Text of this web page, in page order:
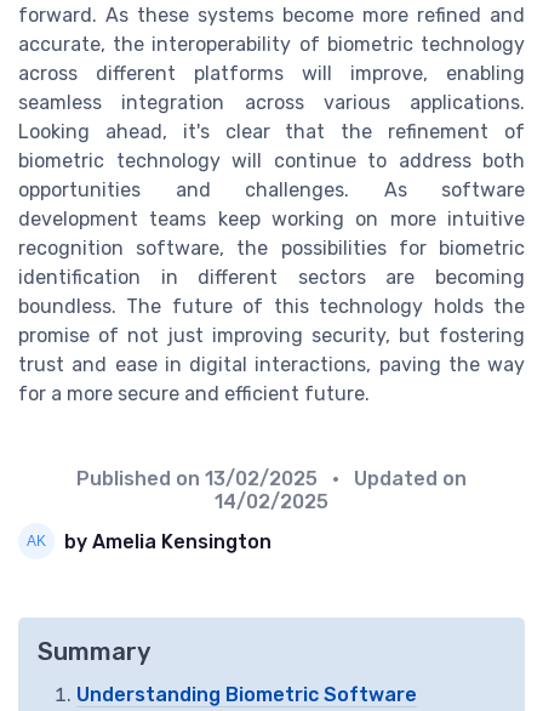
forward. As these systems become more refined and
accurate, the interoperability of biometric technology
across different platforms will improve, enabling
seamless integration across various applications.
Looking ahead, it's clear that the refinement of
biometric technology will continue to address both
opportunities and challenges. As software
development teams keep working on more intuitive
recognition software, the possibilities for biometric
identification in different sectors are becoming
boundless. The future of this technology holds the
promise of not just improving security, but fostering
trust and ease in digital interactions, paving the way
for a more secure and efficient future.
Published on 13/02/2025
• Updated on
14/02/2025
by Amelia Kensington
Summary
Understanding Biometric Software